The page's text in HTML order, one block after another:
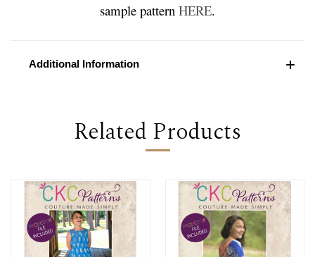
sample pattern HERE.
Additional Information
Related Products